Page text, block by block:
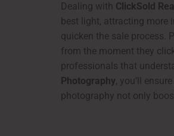
Dealing with ClickSold
best light, attracting more
quicken the sale process.
from the moment they
professionals that
Photography, you’ll
photography not only